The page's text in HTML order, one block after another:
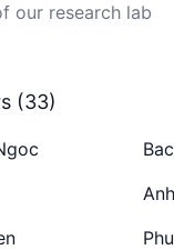
our research lab
(33)